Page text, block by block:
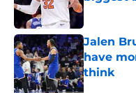
Published
Jalen
have
think
Published